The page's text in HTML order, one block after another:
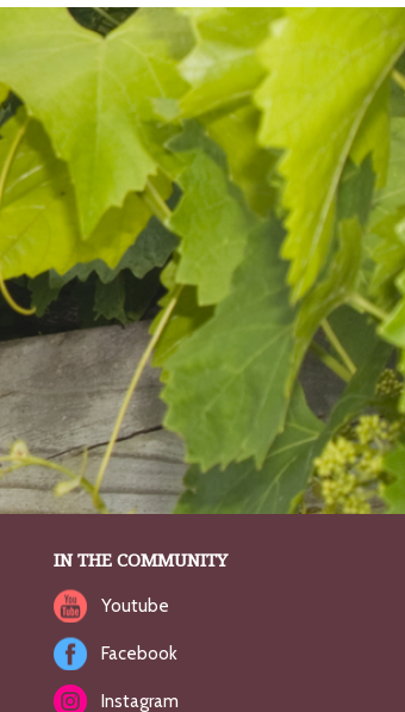
IN THE COMMUNITY
Youtube
Facebook
Instagram